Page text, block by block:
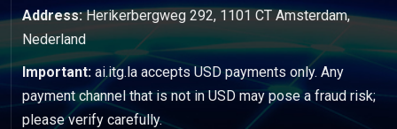
Address:Herikerbergweg 292, 1101 CT Amsterdam,
Nederland
Important: ai.itg.la accepts USD payments only. Any
payment channel that is not in USD may pose a fraud risk;
please verify carefully.